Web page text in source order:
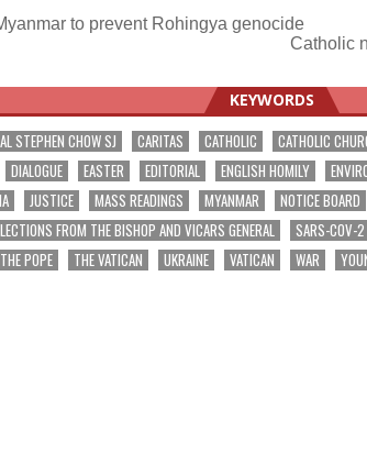
to prevent Rohingya genocide
Catholic
KEYWORDS
STEPHEN CHOW SJ CARITAS CATHOLIC CATHOLIC
DIALOGUE EASTER EDITORIAL ENGLISH HOMILY
JUSTICE MASS READINGS MYANMAR NOTICE BOARD
FROM THE BISHOP AND VICARS GENERAL SARS-COV-2
THE POPE THE VATICAN UKRAINE VATICAN WAR